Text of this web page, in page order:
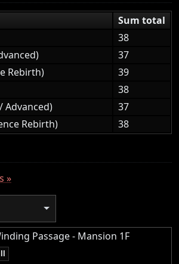
Sum total
38
37
Rebirth)
39
38
Advanced)
37
Rebirth)
38
»
Passage - Mansion 1F